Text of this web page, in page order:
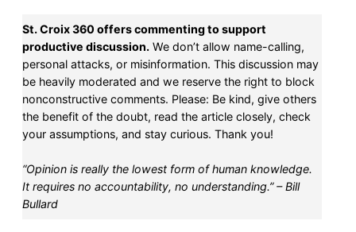
St. Croix 360 offers commenting to support
productive discussion. We don’t allow name-calling,
personal attacks, or misinformation. This discussion may
be heavily moderated and we reserve the right to block
nonconstructive comments. Please: Be kind, give others
the benefit of the doubt, read the article closely, check
your assumptions, and stay curious. Thank you!
“Opinion is really the lowest form of human knowledge.
It requires no accountability, no understanding.” – Bill
Bullard
SUPPORT ST. CROIX 360